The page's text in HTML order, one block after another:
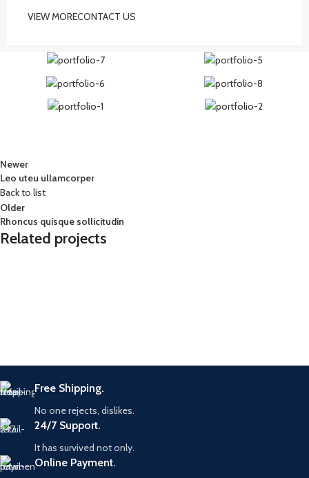
VIEW MORECONTACT US
Newer
Leo uteu ullamcorper
Back to list
Older
Rhoncus quisque sollicitudin
Related projects
Free Shipping.
No one rejects, dislikes.
24/7 Support.
It has survived not only.
Online Payment.